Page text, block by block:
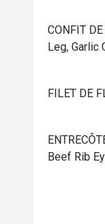
⁠CONFIT
Leg, Garlic
⁠FILET DE
Beef Rib